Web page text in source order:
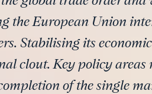
the European Union
Stabilising its
clout. Key policy areas
of the single